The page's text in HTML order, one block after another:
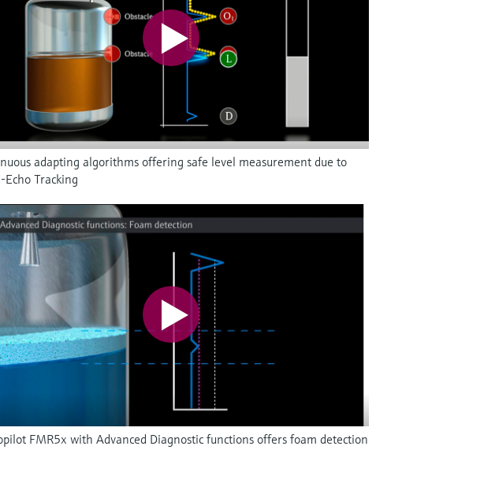
adapting algorithms offering safe level measurement due to
Tracking
FMR5x with Advanced Diagnostic functions offers foam detection